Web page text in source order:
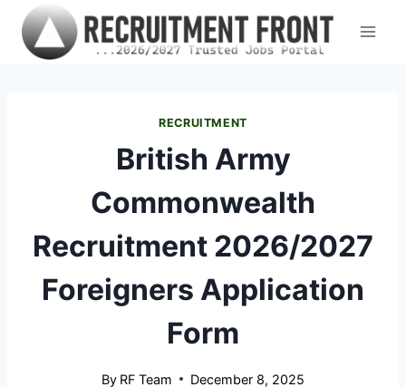
Skip
content
RECRUITMENT
British Army
Commonwealth
Recruitment 2026/2027
Foreigners Application
Form
By RF Team December 8, 2025